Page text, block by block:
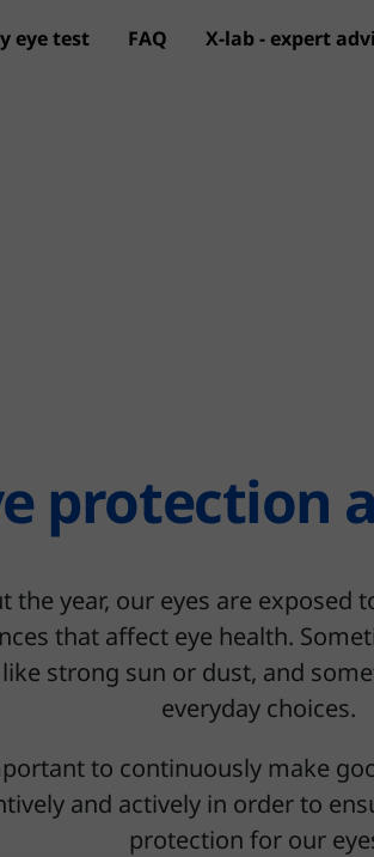
Skip to
eye test FAQ X-lab - expert
protection
the year, our eyes are exposed
that affect eye health.
strong sun or dust, and
everyday choices.
to continuously make
and actively in order to
protection for our